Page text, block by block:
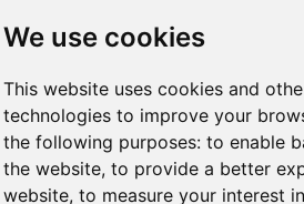
We use cookies
This website uses cookies and
technologies to improve your
the following purposes: to enable
the website, to provide a better
website, to measure your interest